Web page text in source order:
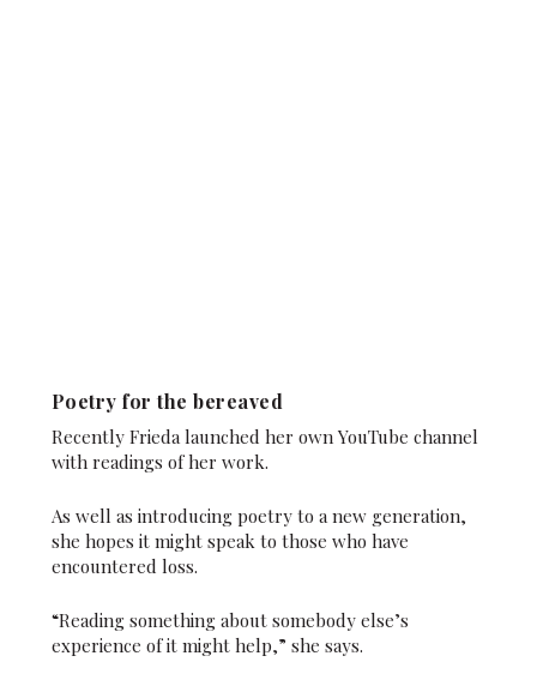
Poetry for the bereaved
Recently Frieda launched her own YouTube channel
with readings of her work.
As well as introducing poetry to a new generation,
she hopes it might speak to those who have
encountered loss.
“Reading something about somebody else’s
experience of it might help,” she says.